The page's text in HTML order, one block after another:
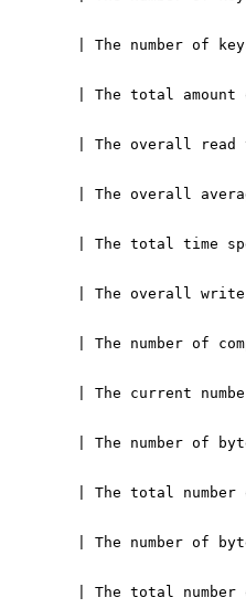
| The total number of files currently held by the binary count index on disk.*Shown as unit*                                                                                                                                                                                                                                                                                                                |
| **stardog.databases.dbname.binary.flushes.pending**(gauge)                                   | The number of flushes currently pending on the binary count index (no more than the maximum number of configured memtables).*Shown as unit*                                                                                                                                                                                                                                                               |
| **stardog.databases.dbname.binary.flushes.running**(gauge)                                   | The number of flushes currently running for the binary count index (no more than the maximum number of configured memtables).*Shown as unit*                                                                                                                                                                                                                                                              |
| **stardog.databases.dbname.binary.liveDataSize**(gauge)                                      | The estimated size of the live data for the binary count index. Live data is data which will actively be processed by the read and write systems or by compaction (disregarding out of date files).*Shown as unit*                                                                                                                                                                                        |
| **stardog.databases.dbname.binary.memory.total**(gauge)                                      | The estimated total memory used by the binary count index, for all purposes, including memtable, reader memory, and block cache contributions.*Shown as byte*                                                                                                                                                                                                                                             |
| **stardog.databases.dbname.binary.memtable.active.entries**(gauge)                           | The current number of entries in the active memtable (the active memtable is the memtable currently accepting writes).*Shown as unit*                                                                                                                                                                                                                                                                     |
| **stardog.databases.dbname.binary.memtable.active.size.bytes**(gauge)                        | The current size of the active memtable.*Shown as byte*